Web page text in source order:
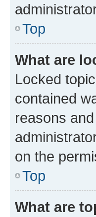
Top
What are
Locked
contained
reasons
on the
Top
What are